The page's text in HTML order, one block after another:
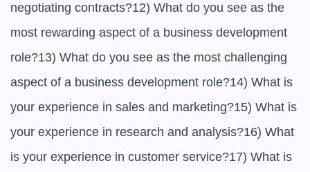
negotiating contracts?12) What do you see as the
most rewarding aspect of a business development
role?13) What do you see as the most challenging
aspect of a business development role?14) What is
your experience in sales and marketing?15) What is
your experience in research and analysis?16) What
is your experience in customer service?17) What is